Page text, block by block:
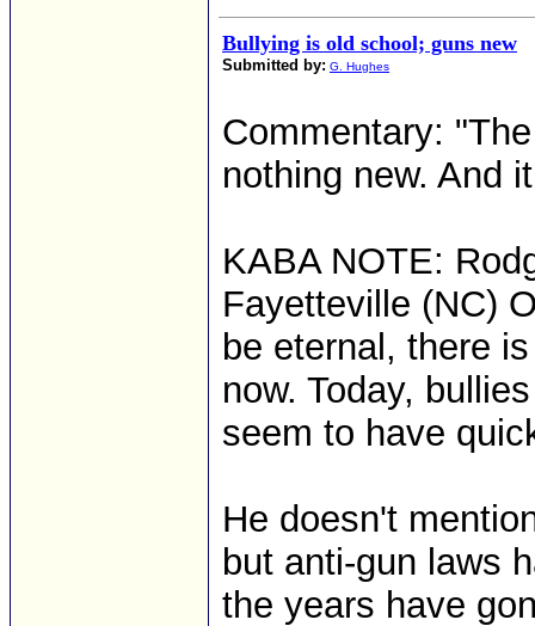
Bullying is old school; guns new
Submitted by: G. Hughes
Commentary:
nothing new. And
KABA NOTE:
Fayetteville (NC)
be eternal, there
now. Today,
seem to have
He doesn't
but anti-gun laws
the years have